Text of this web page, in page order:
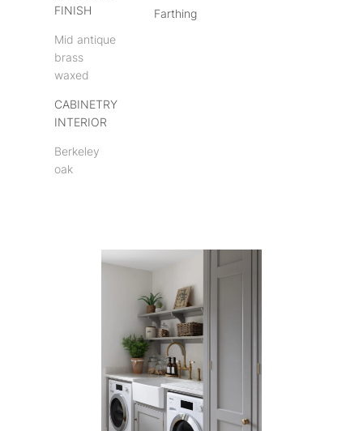
FINISH
Mid antique
brass
waxed
CABINETRY
INTERIOR
Berkeley
oak
Farthing